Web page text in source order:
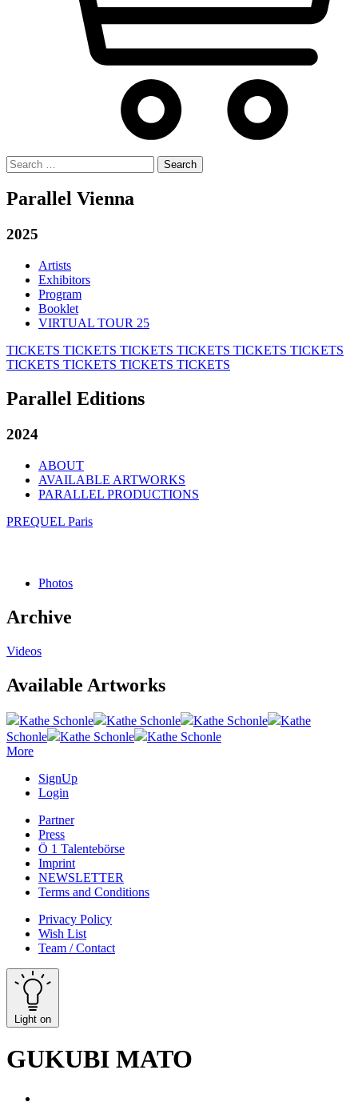
Search
for:
Parallel Vienna
2025
Artists
Exhibitors
Program
Booklet
VIRTUAL TOUR 25
TICKETS TICKETS TICKETS TICKETS TICKETS TICKETS
TICKETS TICKETS TICKETS TICKETS
Parallel Editions
2024
ABOUT
AVAILABLE ARTWORKS
PARALLEL PRODUCTIONS
PREQUEL Paris
Photos
Archive
Videos
Available Artworks
Kathe Schonle Kathe Schonle Kathe Schonle
Kathe
Schonle
Kathe Schonle
Kathe Schonle
More
SignUp
Login
Partner
Press
Ö 1 Talentebörse
Imprint
NEWSLETTER
Terms and Conditions
Privacy Policy
Wish List
Team / Contact
Light on
GUKUBI MATO